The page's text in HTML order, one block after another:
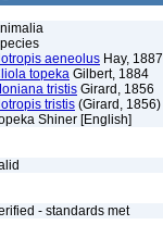
aeneolus Hay, 1887
topeka Gilbert, 1884
tristis Girard, 1856
tristis (Girard, 1856)
Shiner [English]
- standards met